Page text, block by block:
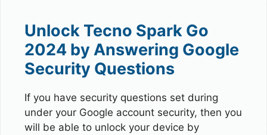
Unlock Tecno Spark Go
2024 by Answering Google
Security Questions
If you have security questions set during
under your Google account security, then you
will be able to unlock your device by